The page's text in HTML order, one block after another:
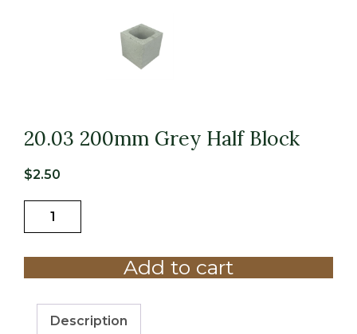
20.03 200mm Grey Half Block
$2.50
20.03
200mm
Block
quantity
Add to cart
Description